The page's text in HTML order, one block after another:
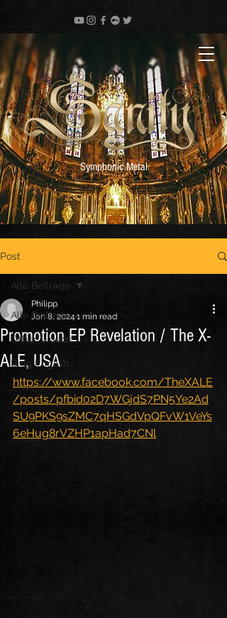
Symphonic Metal
Post
Alle Beiträge
Other Videos
Blog English
Alle Beiträge
Promotion EP Revelation / The X-
ALE, USA
Philipp
Jan 8, 2024 1 min read
https://www.facebook.com/TheXALE
/posts/pfbid02D7WGjdS7PN5Ye2Ad
SU9PKS9sZMC7qHSGdVpQFvW1VeYs
6eHug8rVZHP1apHad7CNl